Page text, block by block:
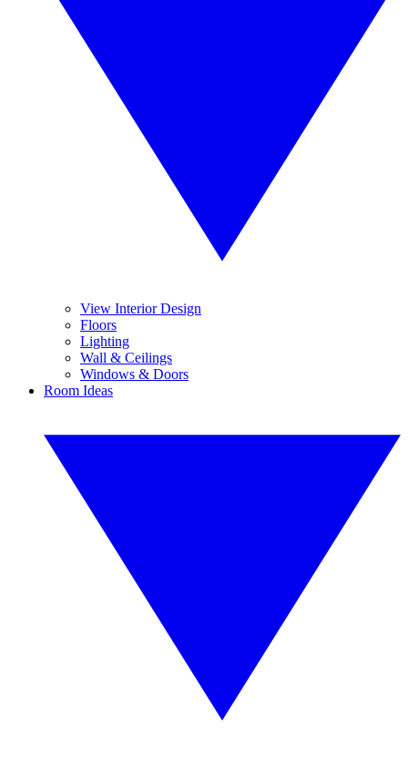
View Interior Design
Floors
Lighting
Wall & Ceilings
Windows & Doors
Room Ideas